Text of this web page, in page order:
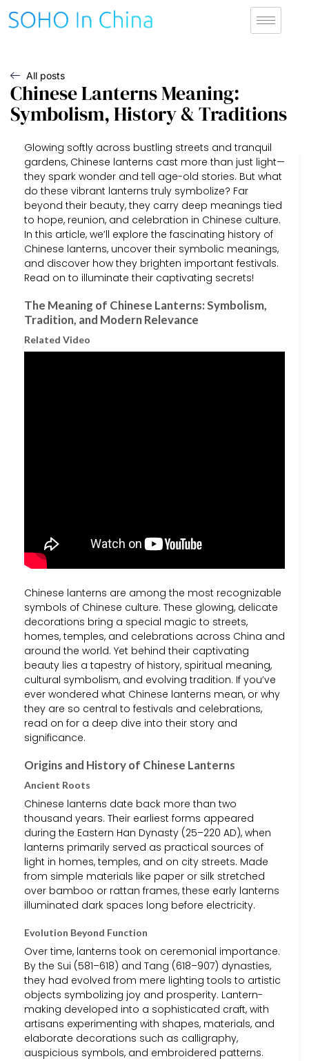
All posts
Chinese Lanterns Meaning:
Symbolism, History & Traditions
Glowing softly across bustling streets and tranquil
gardens, Chinese lanterns cast more than just light—
they spark wonder and tell age-old stories. But what
do these vibrant lanterns truly symbolize? Far
beyond their beauty, they carry deep meanings tied
to hope, reunion, and celebration in Chinese culture.
In this article, we’ll explore the fascinating history of
Chinese lanterns, uncover their symbolic meanings,
and discover how they brighten important festivals.
Read on to illuminate their captivating secrets!
The Meaning of Chinese Lanterns: Symbolism,
Tradition, and Modern Relevance
Related Video
Chinese lanterns are among the most recognizable
symbols of Chinese culture. These glowing, delicate
decorations bring a special magic to streets,
homes, temples, and celebrations across China and
around the world. Yet behind their captivating
beauty lies a tapestry of history, spiritual meaning,
cultural symbolism, and evolving tradition. If you’ve
ever wondered what Chinese lanterns mean, or why
they are so central to festivals and celebrations,
read on for a deep dive into their story and
significance.
Origins and History of Chinese Lanterns
Ancient Roots
Chinese lanterns date back more than two
thousand years. Their earliest forms appeared
during the Eastern Han Dynasty (25–220 AD), when
lanterns primarily served as practical sources of
light in homes, temples, and on city streets. Made
from simple materials like paper or silk stretched
over bamboo or rattan frames, these early lanterns
illuminated dark spaces long before electricity.
Evolution Beyond Function
Over time, lanterns took on ceremonial importance.
By the Sui (581–618) and Tang (618–907) dynasties,
they had evolved from mere lighting tools to artistic
objects symbolizing joy and prosperity. Lantern-
making developed into a sophisticated craft, with
artisans experimenting with shapes, materials, and
elaborate decorations such as calligraphy,
auspicious symbols, and embroidered patterns.